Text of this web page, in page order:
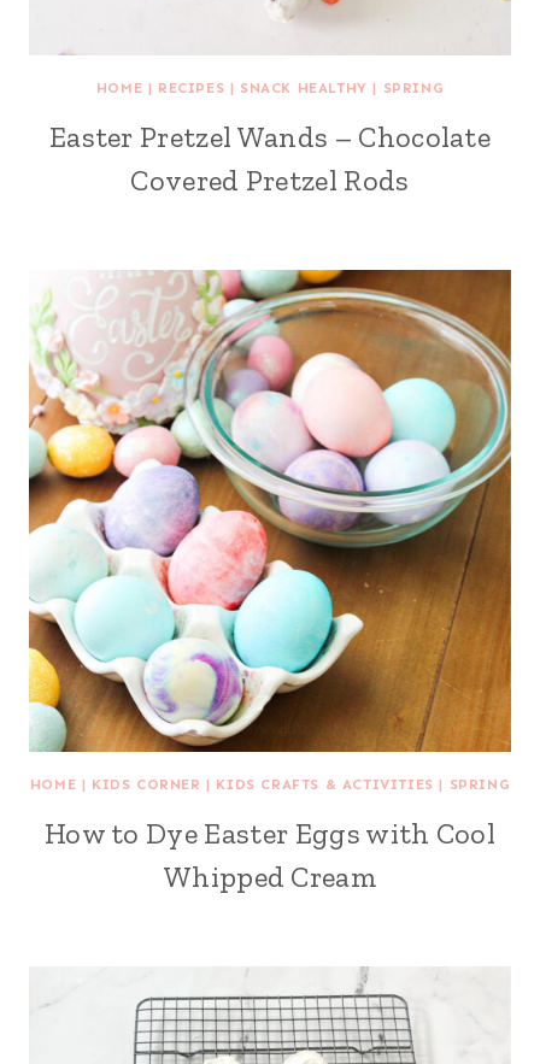
HOME | RECIPES | SNACK HEALTHY | SPRING
Easter Pretzel Wands – Chocolate
Covered Pretzel Rods
HOME | KIDS CORNER | KIDS CRAFTS & ACTIVITIES | SPRING
How to Dye Easter Eggs with Cool
Whipped Cream